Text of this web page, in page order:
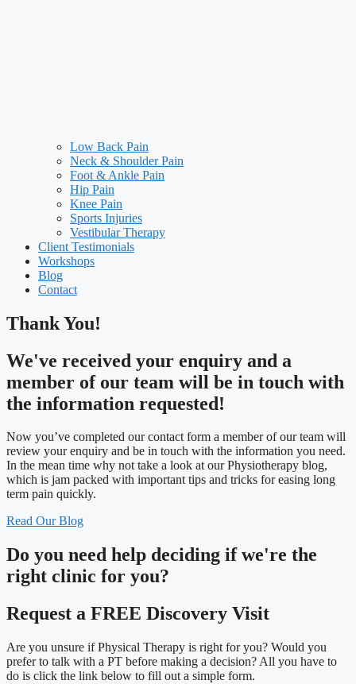
Low Back Pain
Neck & Shoulder Pain
Foot & Ankle Pain
Hip Pain
Knee Pain
Sports Injuries
Vestibular Therapy
Client Testimonials
Workshops
Blog
Contact
Thank You!
We've received your enquiry and a
member of our team will be in touch with
the information requested!
Now you’ve completed our contact form a member of our team will
review your enquiry and be in touch with the information you need.
In the mean time why not take a look at our Physiotherapy blog,
which is jam packed with important tips and tricks for easing long
term pain quickly.
Read Our Blog
Do you need help deciding if we're the
right clinic for you?
Request a FREE Discovery Visit
Are you unsure if Physical Therapy is right for you? Would you
prefer to talk with a PT before making a decision? All you have to
do is click the link below to fill out a simple form.